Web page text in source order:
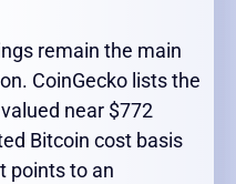
remain the main
CoinGecko lists the
near $772
Bitcoin cost basis
points to an